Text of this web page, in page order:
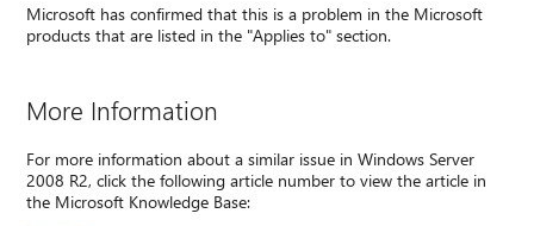
Microsoft has confirmed that this is a problem in the Microsoft
products that are listed in the "Applies to" section.
More Information
For more information about a similar issue in Windows Server
2008 R2, click the following article number to view the article in
the Microsoft Knowledge Base: